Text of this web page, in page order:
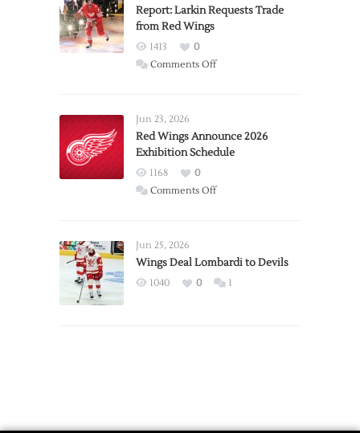
Report: Larkin Requests Trade
from Red Wings
1413
0
Comments Offon
Trade
from
Wings
Jun 23, 2026
Red Wings Announce 2026
Exhibition Schedule
1168
0
Comments Offon
2026
Exhibition
Jun 25, 2026
Wings Deal Lombardi to Devils
1040 0 1